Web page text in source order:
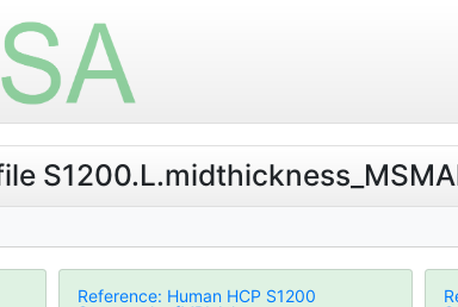
Reference: Human HCP S1200